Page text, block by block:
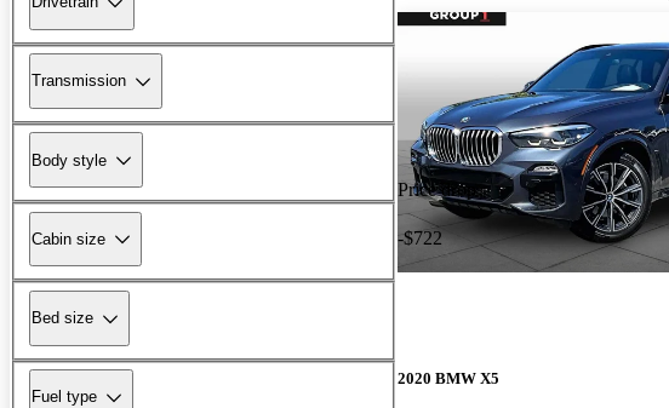
Transmission
Body style
Cabin size
Bed size
Fuel type
Price drop
-$722
2020 BMW X5